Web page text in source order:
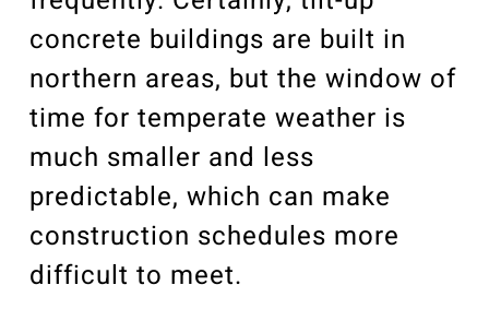
concrete buildings are built in
northern areas, but the window of
time for temperate weather is
much smaller and less
predictable, which can make
construction schedules more
difficult to meet.